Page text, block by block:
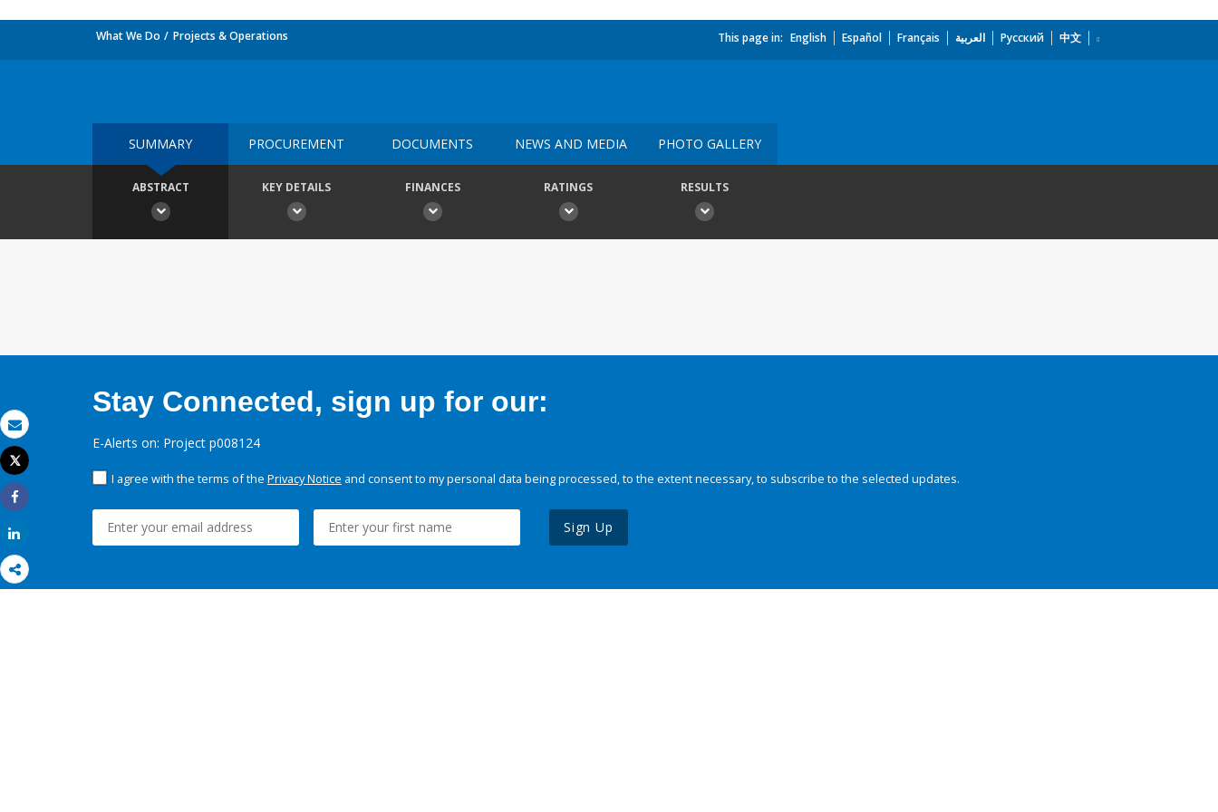
Email
Print
Tweet
Share
What We Do Projects & Operations This page in: English Español Français العربية Русский 中文
SUMMARY PROCUREMENT DOCUMENTS NEWS AND MEDIA PHOTO GALLERY
ABSTRACT KEY DETAILS FINANCES RATINGS RESULTS
Stay Connected, sign up for our:
E-Alerts on: Project p008124
I agree with the terms of the Privacy Notice and consent to my personal data being processed, to the extent necessary, to subscribe to the selected updates.
Sign Up